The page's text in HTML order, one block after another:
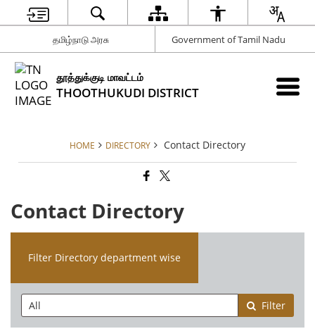
தமிழ்நாடு அரசு Government of Tamil Nadu
தூத்துக்குடி மாவட்டம்
THOOTHUKUDI DISTRICT
HOME DIRECTORY Contact Directory
Contact Directory
Filter Directory department wise
Filter